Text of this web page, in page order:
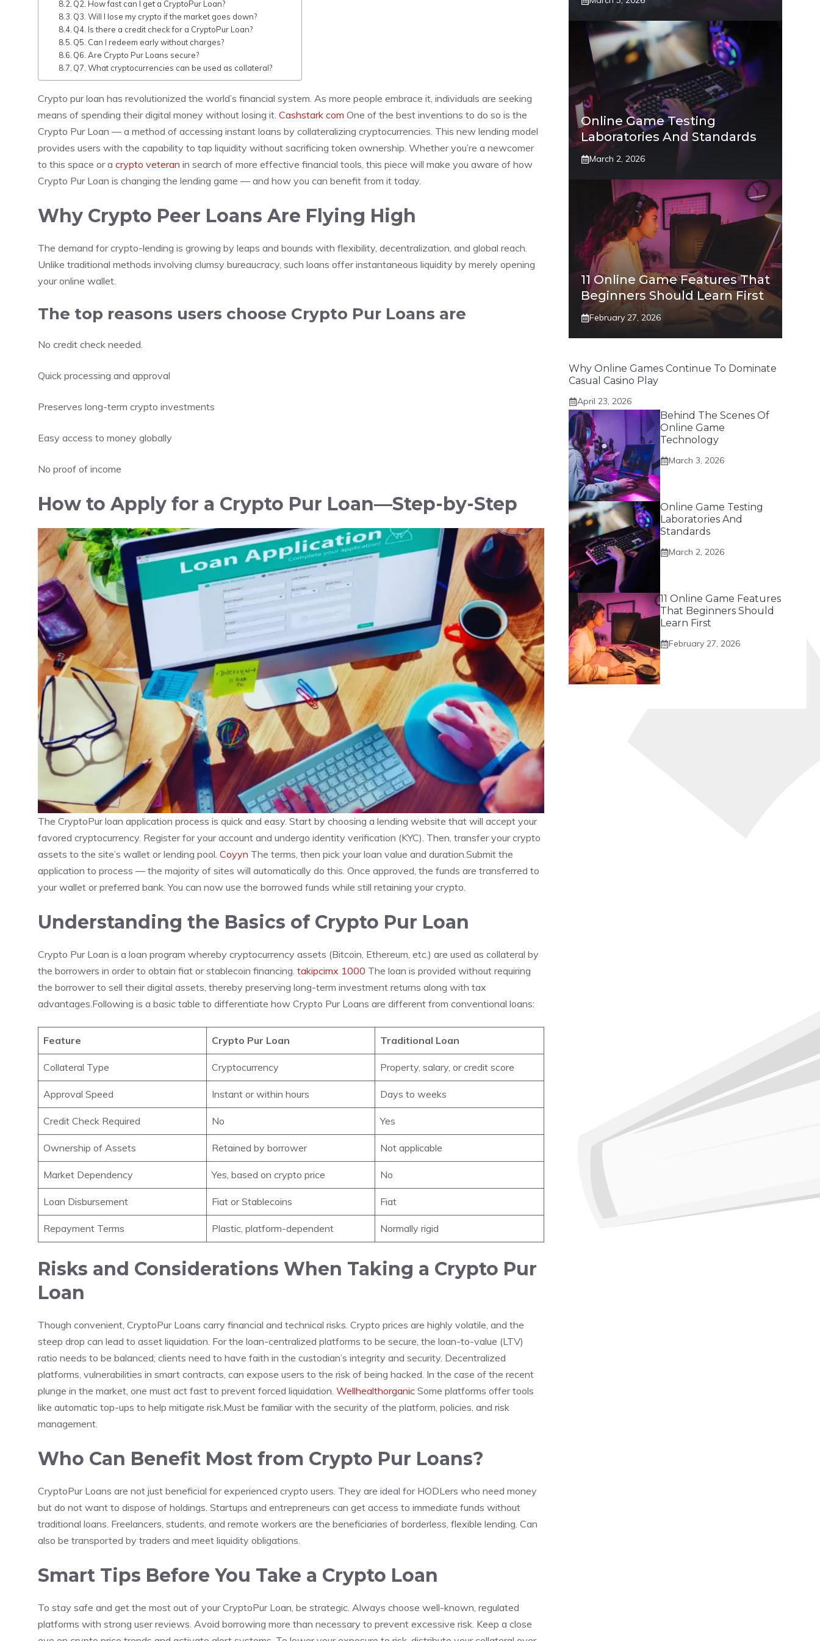
Q2. How fast can I get a CryptoPur Loan?
Q3. Will I lose my crypto if the market goes down?
Q4. Is there a credit check for a CryptoPur Loan?
Q5. Can I redeem early without charges?
Q6. Are Crypto Pur Loans secure?
Q7. What cryptocurrencies can be used as collateral?
Crypto pur loan has revolutionized the world’s financial system. As more people embrace it, individuals are seeking
means of spending their digital money without losing it. Cashstark com One of the best inventions to do so is the
Crypto Pur Loan — a method of accessing instant loans by collateralizing cryptocurrencies. This new lending model
provides users with the capability to tap liquidity without sacrificing token ownership. Whether you’re a newcomer
to this space or a crypto veteran in search of more effective financial tools, this piece will make you aware of how
Crypto Pur Loan is changing the lending game — and how you can benefit from it today.
Why Crypto Peer Loans Are Flying High
The demand for crypto-lending is growing by leaps and bounds with flexibility, decentralization, and global reach.
Unlike traditional methods involving clumsy bureaucracy, such loans offer instantaneous liquidity by merely opening
your online wallet.
The top reasons users choose Crypto Pur Loans are
No credit check needed.
Quick processing and approval
Preserves long-term crypto investments
Easy access to money globally
No proof of income
How to Apply for a Crypto Pur Loan—Step-by-Step
The CryptoPur loan application process is quick and easy. Start by choosing a lending website that will accept your
favored cryptocurrency. Register for your account and undergo identity verification (KYC). Then, transfer your crypto
assets to the site’s wallet or lending pool. Coyyn The terms, then pick your loan value and duration.Submit the
application to process — the majority of sites will automatically do this. Once approved, the funds are transferred to
your wallet or preferred bank. You can now use the borrowed funds while still retaining your crypto.
Understanding the Basics of Crypto Pur Loan
Crypto Pur Loan is a loan program whereby cryptocurrency assets (Bitcoin, Ethereum, etc.) are used as collateral by
the borrowers in order to obtain fiat or stablecoin financing. takipcimx 1000 The loan is provided without requiring
the borrower to sell their digital assets, thereby preserving long-term investment returns along with tax
advantages.Following is a basic table to differentiate how Crypto Pur Loans are different from conventional loans:
Feature Crypto Pur Loan Traditional Loan
Collateral Type Cryptocurrency Property, salary, or credit score
Approval Speed Instant or within hours Days to weeks
Credit Check Required No Yes
Ownership of Assets Retained by borrower Not applicable
Market Dependency Yes, based on crypto price No
Loan Disbursement Fiat or Stablecoins Fiat
Repayment Terms Plastic, platform-dependent Normally rigid
Risks and Considerations When Taking a Crypto Pur
Loan
Though convenient, CryptoPur Loans carry financial and technical risks. Crypto prices are highly volatile, and the
steep drop can lead to asset liquidation. For the loan-centralized platforms to be secure, the loan-to-value (LTV)
ratio needs to be balanced; clients need to have faith in the custodian’s integrity and security. Decentralized
platforms, vulnerabilities in smart contracts, can expose users to the risk of being hacked. In the case of the recent
plunge in the market, one must act fast to prevent forced liquidation. Wellhealthorganic Some platforms offer tools
like automatic top-ups to help mitigate risk.Must be familiar with the security of the platform, policies, and risk
management.
Who Can Benefit Most from Crypto Pur Loans?
CryptoPur Loans are not just beneficial for experienced crypto users. They are ideal for HODLers who need money
but do not want to dispose of holdings. Startups and entrepreneurs can get access to immediate funds without
traditional loans. Freelancers, students, and remote workers are the beneficiaries of borderless, flexible lending. Can
also be transported by traders and meet liquidity obligations.
Smart Tips Before You Take a Crypto Loan
To stay safe and get the most out of your CryptoPur Loan, be strategic. Always choose well-known, regulated
platforms with strong user reviews. Avoid borrowing more than necessary to prevent excessive risk. Keep a close
Online Game Testing
Laboratories And Standards
March 2, 2026
11 Online Game Features That
Beginners Should Learn First
February 27, 2026
Why Online Games Continue To Dominate
Casual Casino Play
April 23, 2026
Behind The Scenes Of
Online Game
Technology
March 3, 2026
Online Game Testing
Laboratories And
Standards
March 2, 2026
11 Online Game Features
That Beginners Should
Learn First
February 27, 2026